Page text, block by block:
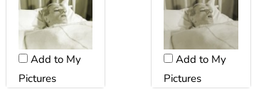
Add to My
Pictures
Add to My
Pictures